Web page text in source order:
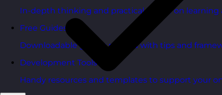
In-depth thinking and practical advice on
Free Guides
Downloadable guides packed with tips and
Development Tools
Handy resources and templates to support your